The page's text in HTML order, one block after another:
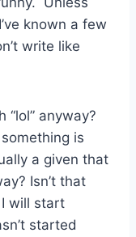
known a few
write like
“lol” anyway?
is
a given that
Isn’t that
will start
started